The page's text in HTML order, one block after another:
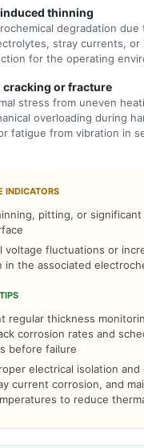
thinning
degradation
stray currents, or
for the operating
cracking or fracture
stress from uneven
overloading during
fatigue from vibration in
INDICATORS
pitting, or significant
voltage fluctuations or
in the associated
regular thickness
corrosion rates and
before failure
electrical isolation
current corrosion, and
to reduce